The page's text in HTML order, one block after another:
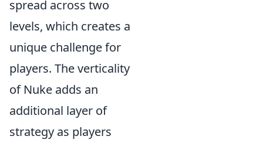
spread across two
levels, which creates a
unique challenge for
players. The verticality
of Nuke adds an
additional layer of
strategy as players